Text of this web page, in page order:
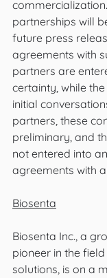
partnerships will
future press
agreements with
partners are
certainty, while
initial
partners, these
preliminary, and
not entered into
agreements with
Biosenta
Biosenta Inc., a
pioneer in the
solutions, is on a